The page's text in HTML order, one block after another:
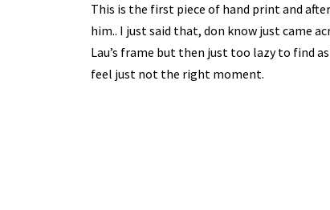
This is the first piece of hand print and
him.. I just said that, don know just came
Lau’s frame but then just too lazy to find
feel just not the right moment.